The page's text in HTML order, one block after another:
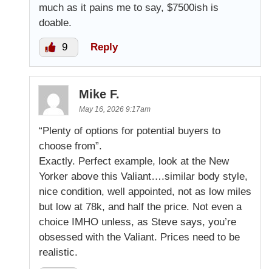
much as it pains me to say, $7500ish is
doable.
9 Reply
Mike F.
May 16, 2026 9:17am
“Plenty of options for potential buyers to
choose from”.
Exactly. Perfect example, look at the New
Yorker above this Valiant….similar body style,
nice condition, well appointed, not as low miles
but low at 78k, and half the price. Not even a
choice IMHO unless, as Steve says, you’re
obsessed with the Valiant. Prices need to be
realistic.